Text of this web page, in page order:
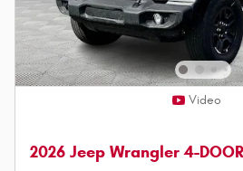
Video
2026 Jeep Wrangler 4-